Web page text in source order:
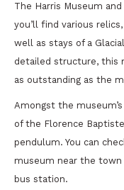
The Harris Museum
you’ll find various
well as stays of a
detailed structure, this
as outstanding as the
Amongst the
of the Florence
pendulum. You can
museum near the
bus station.